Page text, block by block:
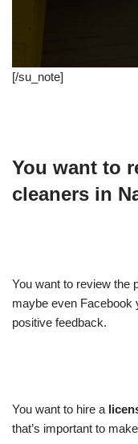
[/su_note]
You want to
cleaners in
You want to review the
maybe even Facebook
positive feedback.
You want to hire a
that’s important to